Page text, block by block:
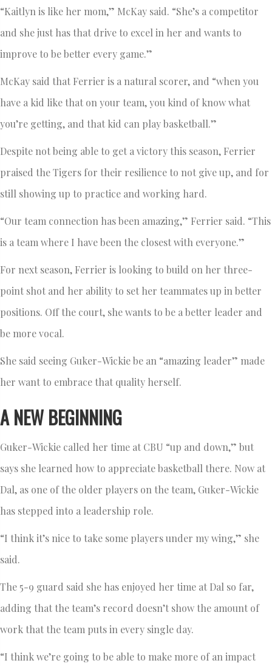
“Kaitlyn is like her mom,” McKay said. “She’s a competitor
and she just has that drive to excel in her and wants to
improve to be better every game.”
McKay said that Ferrier is a natural scorer, and “when you
have a kid like that on your team, you kind of know what
you’re getting, and that kid can play basketball.”
Despite not being able to get a victory this season, Ferrier
praised the Tigers for their resilience to not give up, and for
still showing up to practice and working hard.
“Our team connection has been amazing,” Ferrier said. “This
is a team where I have been the closest with everyone.”
For next season, Ferrier is looking to build on her three-
point shot and her ability to set her teammates up in better
positions. Off the court, she wants to be a better leader and
be more vocal.
She said seeing Guker-Wickie be an “amazing leader” made
her want to embrace that quality herself.
A NEW BEGINNING
Guker-Wickie called her time at CBU “up and down,” but
says she learned how to appreciate basketball there. Now at
Dal, as one of the older players on the team, Guker-Wickie
has stepped into a leadership role.
“I think it’s nice to take some players under my wing,” she
said.
The 5-9 guard said she has enjoyed her time at Dal so far,
adding that the team’s record doesn’t show the amount of
work that the team puts in every single day.
“I think we’re going to be able to make more of an impact